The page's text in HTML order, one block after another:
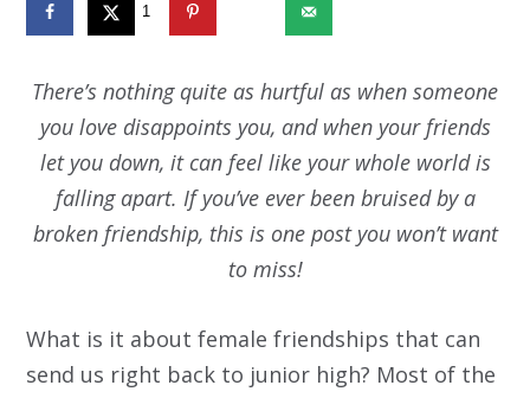
1
There’s nothing quite as hurtful as when someone
you love disappoints you, and when your friends
let you down, it can feel like your whole world is
falling apart. If you’ve ever been bruised by a
broken friendship, this is one post you won’t want
to miss!
What is it about female friendships that can
send us right back to junior high? Most of the